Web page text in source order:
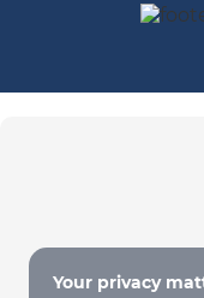
Your privacy